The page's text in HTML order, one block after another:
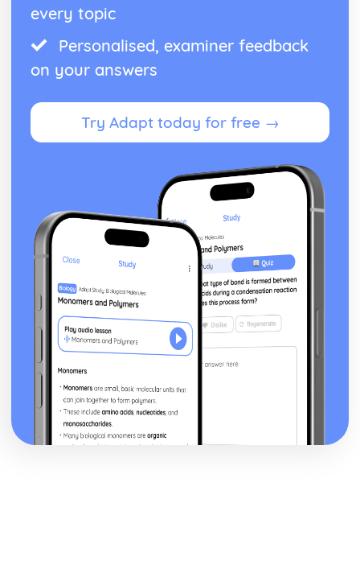
every topic
Personalised, examiner feedback
on your answers
Try Adapt today for free →